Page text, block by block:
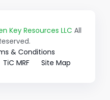
Key Resources LLC All
& Conditions
TiC MRF Site Map